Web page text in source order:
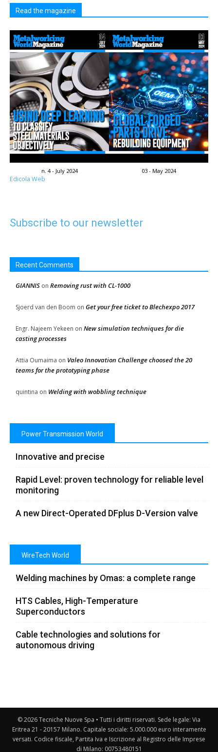
Read the magazine
n. 4 - July 2024 03 - May 2024
Edicola Web
Subscribe to our newsletter
Recent Comments
GIANNIS on Removing rust with CL-1000
Sjoerd van den Boom on Get your free ticket to Blechexpo 2017
Engr. Najeem Yekeen on New simulation techniques for die
casting processes
Attia Oumaima on Valeo Innovation Challenge choosed the 20
teams for the prototyping phase
quintina on Welding with wobbling technique
Power Transmission World
Innovative and precise
Rapid Level: proven technology for reliable level
monitoring
A new Direct-Operated DFplus D-Version valve
WireTech World
Welding machines by Omas: a complete range
HTS Cables, High-Temperature
Superconductors
Cable technologies and solutions for
autonomous driving
© 2026 Tecniche Nuove Spa • Tutti i diritti riservati. Sede legale: Via
Eritrea 21 - 20157 Milano. Capitale sociale: 5.000.000 euro interamente
versati. Codice fiscale, Partita Iva e Iscrizione al Registro delle Imprese
di Milano: 00753480151